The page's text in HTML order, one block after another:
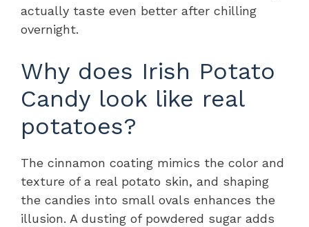
actually taste even better after chilling
overnight.
Why does Irish Potato
Candy look like real
potatoes?
The cinnamon coating mimics the color and
texture of a real potato skin, and shaping
the candies into small ovals enhances the
illusion. A dusting of powdered sugar adds